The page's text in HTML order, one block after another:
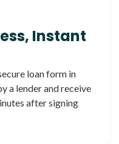
Instant
loan form in
a lender and receive
after signing